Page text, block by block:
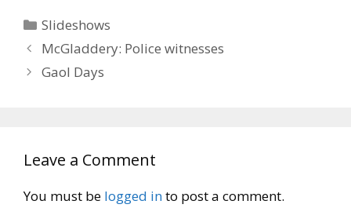
Categories
Slideshows
McGladdery: Police witnesses
Gaol Days
Leave a Comment
You must be logged into post a comment.